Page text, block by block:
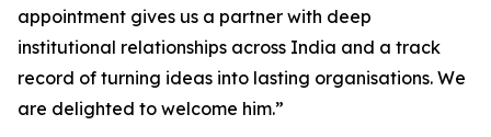
appointment gives us a partner with deep
institutional relationships across India and a track
record of turning ideas into lasting organisations. We
are delighted to welcome him.”